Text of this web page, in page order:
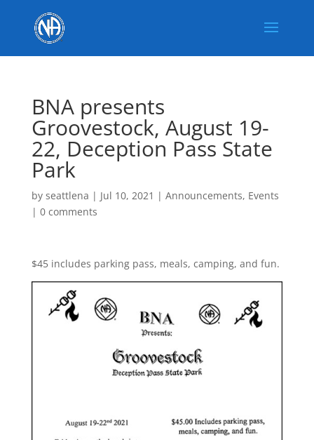
BNA presents
Groovestock, August 19-
22, Deception Pass State
Park
by seattlena | Jul 10, 2021 | Announcements, Events
| 0 comments
$45 includes parking pass, meals, camping, and fun.